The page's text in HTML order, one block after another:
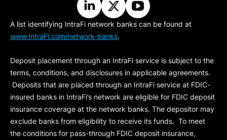
A list identifying IntraFi network banks can be found at
www.IntraFi.com/network-banks.
Deposit placement through an IntraFi service is subject to the
terms, conditions, and disclosures in applicable agreements.
Deposits that are placed through an IntraFi service at FDIC-
insured banks in IntraFi’s network are eligible for FDIC deposit
insurance coverage at the network banks. The depositor may
exclude banks from eligibility to receive its funds. To meet
the conditions for pass-through FDIC deposit insurance,